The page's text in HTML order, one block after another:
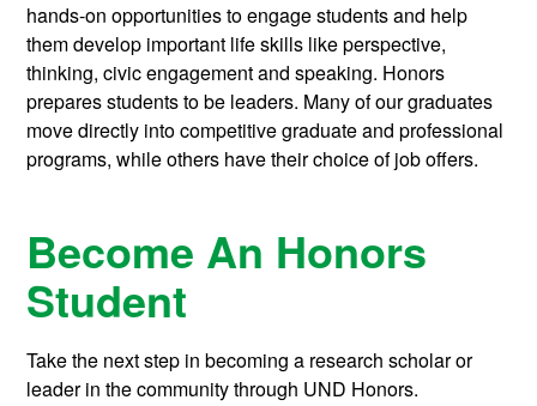
hands-on opportunities to engage students and help
them develop important life skills like perspective,
thinking, civic engagement and speaking. Honors
prepares students to be leaders. Many of our graduates
move directly into competitive graduate and professional
programs, while others have their choice of job offers.
Become An Honors
Student
Take the next step in becoming a research scholar or
leader in the community through UND Honors.